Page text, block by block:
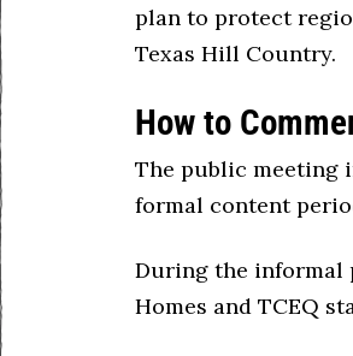
plan to protect
Texas Hill Country.
How to
The public meeting
formal content
During the informal
Homes and TCEQ